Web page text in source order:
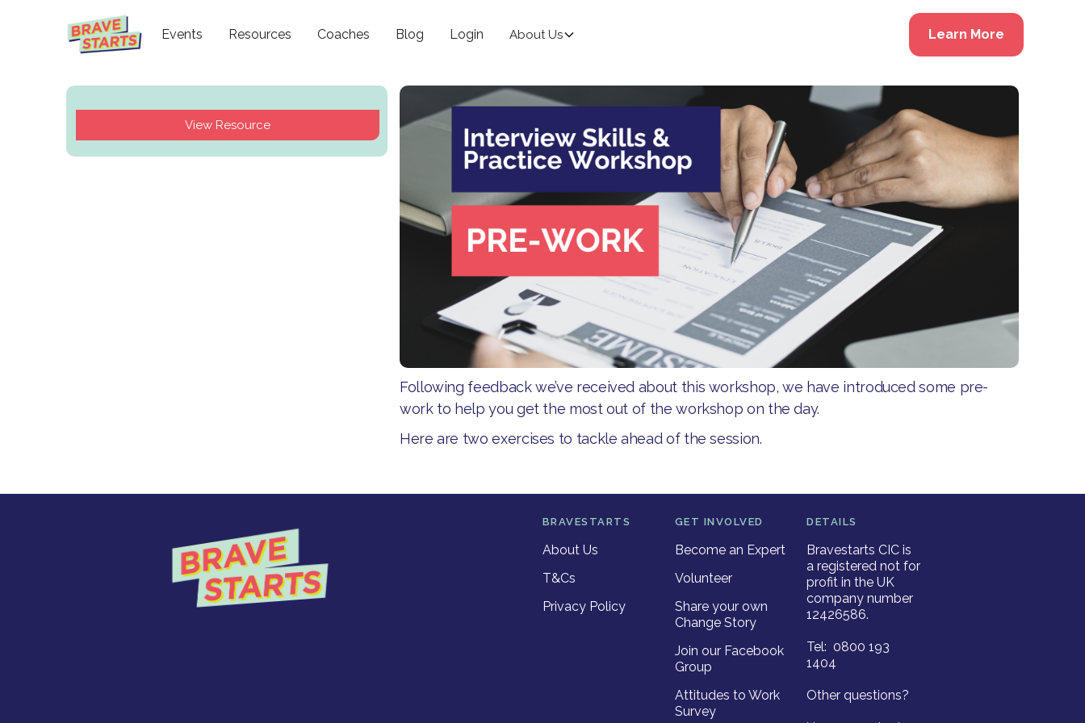
Events Resources Coaches Blog Login About Us Learn More
View Resource
Following feedback we’ve received about this workshop, we have introduced some pre-
work to help you get the most out of the workshop on the day.
Here are two exercises to tackle ahead of the session.
BRAVESTARTS
About Us
T&Cs
Privacy Policy
GET INVOLVED
Become an Expert
Volunteer
Share your own
Change Story
Join our Facebook
Group
Attitudes to Work
Survey
DETAILS
Bravestarts CIC is
a registered not for
profit in the UK
company number
12426586.
Tel: 0800 193
1404
Other questions?